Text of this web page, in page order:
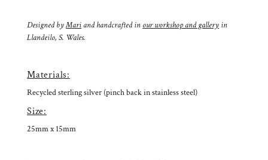
Designed byMari and handcrafted in our workshop and gallery in
Llandeilo, S. Wales.
Materials:
Recycled sterling silver (pinch back in stainless steel)
Size:
25mm x 15mm